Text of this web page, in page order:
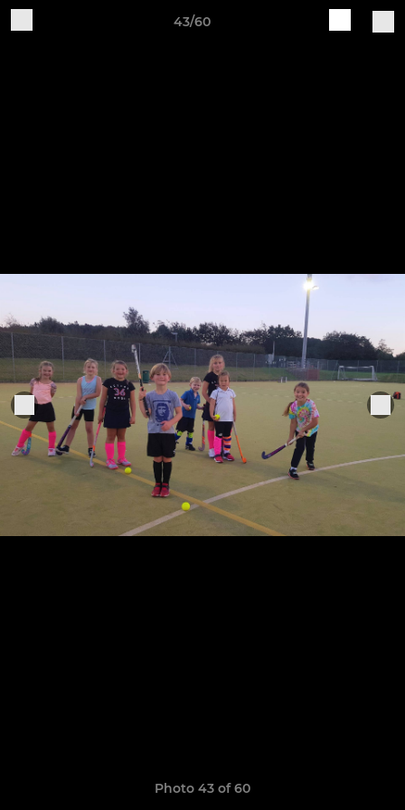
43/60
Photo 43 of 60